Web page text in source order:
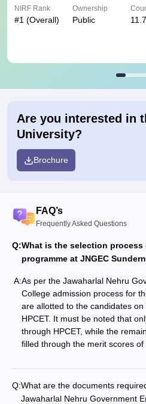
NIRF Rank
#1 (Overall)
Ownership
Public
Are you interested in
University?
Brochure
FAQ’s
Frequently Asked Questions
Q:What is the selection process
programme at JNGEC
A:As per the Jawaharlal Nehru
College admission process for
are allotted to the candidates
HPCET. It must be noted that
through HPCET, while the
filled through the merit scores of
Q:What are the documents
Jawaharlal Nehru Government